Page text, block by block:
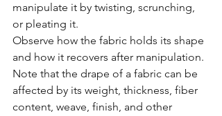
manipulate it by twisting, scrunching,
or pleating it.
Observe how the fabric holds its shape
and how it recovers after manipulation.
Note that the drape of a fabric can be
affected by its weight, thickness, fiber
content, weave, finish, and other